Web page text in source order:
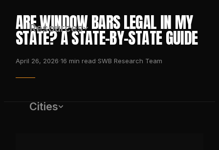
Resources
Cities
ARE WINDOW BARS LEGAL IN MY
STATE? A STATE-BY-STATE GUIDE
April 26, 2026·16 min read·SWB Research Team